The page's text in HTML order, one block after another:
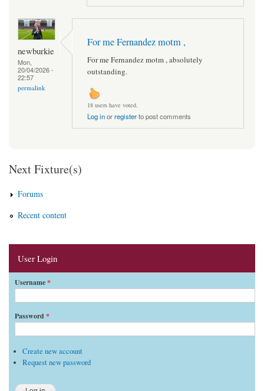
newburkie
Mon,
20/04/2026 -
22:57
permalink
For me Fernandez motm ,
For me Fernandez motm , absolutely
outstanding.
18 users have voted.
Log inorregisterto post comments
Next Fixture(s)
Forums
Recent content
User Login
Username*
Password *
Create new account
Request new password